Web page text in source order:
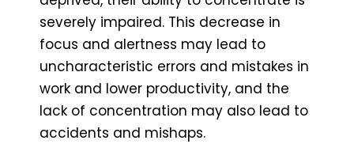
severely impaired. This decrease in
focus and alertness may lead to
uncharacteristic errors and mistakes in
work and lower productivity, and the
lack of concentration may also lead to
accidents and mishaps.